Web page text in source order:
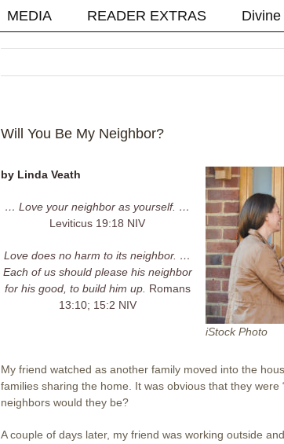
MEDIA READER EXTRAS
Will You Be My Neighbor?
iStock Photo
by Linda Veath
… Love your neighbor as yourself. …
Leviticus 19:18 NIV
Love does no harm to its neighbor. …
Each of us should please his neighbor
for his good, to build him up. Romans
13:10; 15:2 NIV
My friend watched as another family moved into the
families sharing the home. It was obvious that they were
neighbors would they be?
A couple of days later, my friend was working outside